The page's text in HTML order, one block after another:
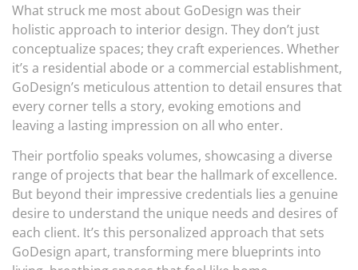
What struck me most about GoDesign was their
holistic approach to interior design. They don’t just
conceptualize spaces; they craft experiences. Whether
it’s a residential abode or a commercial establishment,
GoDesign’s meticulous attention to detail ensures that
every corner tells a story, evoking emotions and
leaving a lasting impression on all who enter.
Their portfolio speaks volumes, showcasing a diverse
range of projects that bear the hallmark of excellence.
But beyond their impressive credentials lies a genuine
desire to understand the unique needs and desires of
each client. It’s this personalized approach that sets
GoDesign apart, transforming mere blueprints into